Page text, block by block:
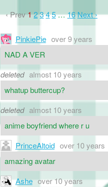
‹ Prev12345…16Next ›
PinkiePie over 9 years
NAD A VER
deleted almost 10 years
whatup buttercup?
deleted almost 10 years
anime boyfriend where r u
PrinceAltoid over 10 years
amazing avatar
Ashe over 10 years